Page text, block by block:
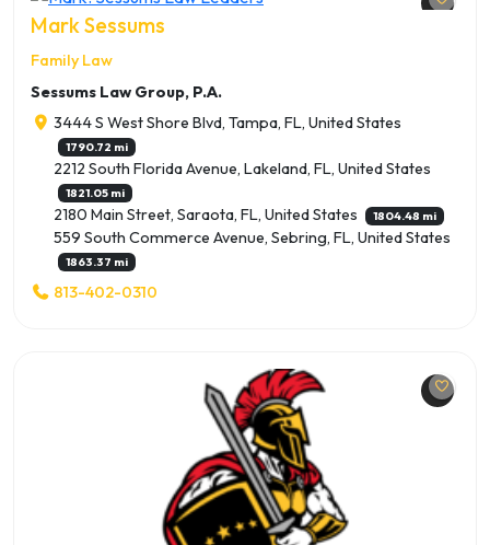
Mark Sessums
Family Law
Sessums Law Group, P.A.
3444 S West Shore Blvd, Tampa, FL, United States
1790.72 mi
2212 South Florida Avenue, Lakeland, FL, United States
1821.05 mi
2180 Main Street, Saraota, FL, United States 1804.48 mi
559 South Commerce Avenue, Sebring, FL, United States
1863.37 mi
813-402-0310